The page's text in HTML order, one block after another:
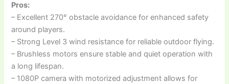
Pros:
– Excellent 270° obstacle avoidance for enhanced safety
around players.
– Strong Level 3 wind resistance for reliable outdoor flying.
– Brushless motors ensure stable and quiet operation with
a long lifespan.
– 1080P camera with motorized adjustment allows for